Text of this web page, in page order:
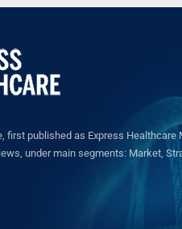
first published as Express
under main segments: Market,